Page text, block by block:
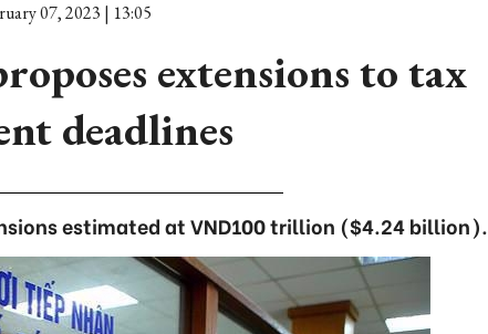
07, 2023 | 13:05
extensions to tax
deadlines
estimated at VND100 trillion ($4.24 billion).